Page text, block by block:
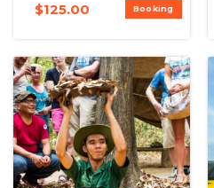
$125.00 Booking